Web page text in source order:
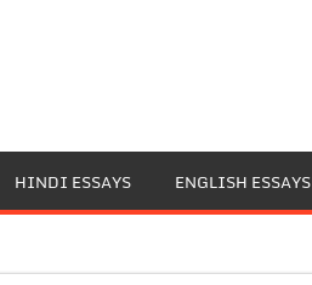
HINDI ESSAYS ENGLISH ESSAYS